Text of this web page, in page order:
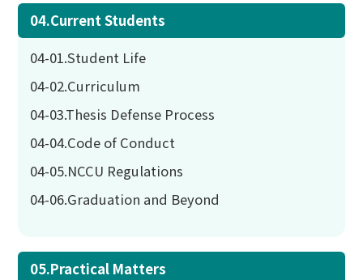
04.Current Students
04-01.Student Life
04-02.Curriculum
04-03.Thesis Defense Process
04-04.Code of Conduct
04-05.NCCU Regulations
04-06.Graduation and Beyond
05.Practical Matters